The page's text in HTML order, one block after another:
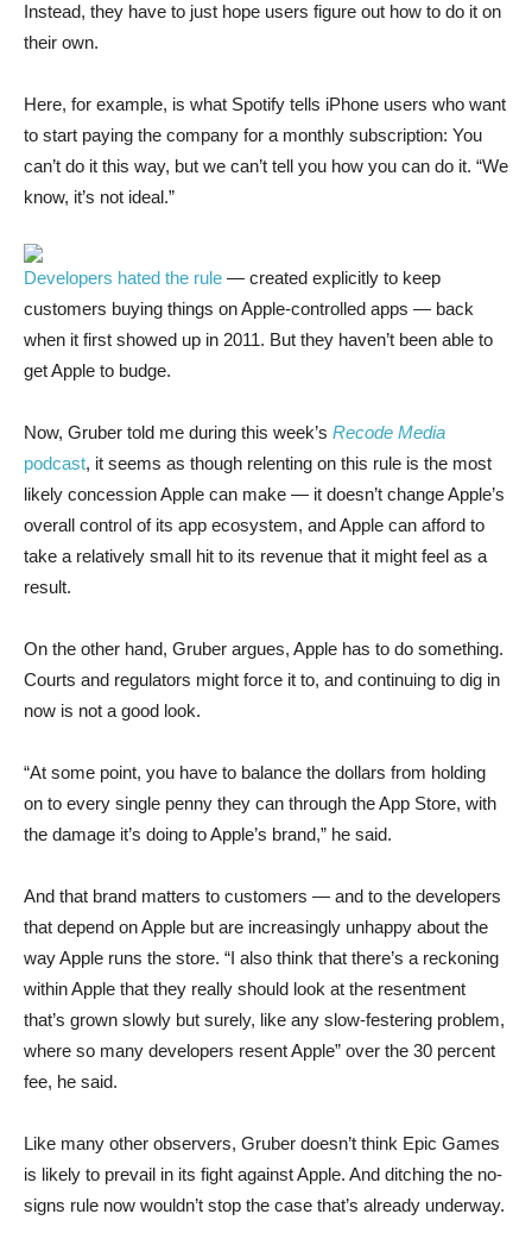
Instead, they have to just hope users figure out how to do it on
their own.
Here, for example, is what Spotify tells iPhone users who want
to start paying the company for a monthly subscription: You
can’t do it this way, but we can’t tell you how you can do it. “We
know, it’s not ideal.”
Developers hated the rule — created explicitly to keep
customers buying things on Apple-controlled apps — back
when it first showed up in 2011. But they haven’t been able to
get Apple to budge.
Now, Gruber told me during this week’s Recode Media
podcast, it seems as though relenting on this rule is the most
likely concession Apple can make — it doesn’t change Apple’s
overall control of its app ecosystem, and Apple can afford to
take a relatively small hit to its revenue that it might feel as a
result.
On the other hand, Gruber argues, Apple has to do something.
Courts and regulators might force it to, and continuing to dig in
now is not a good look.
“At some point, you have to balance the dollars from holding
on to every single penny they can through the App Store, with
the damage it’s doing to Apple’s brand,” he said.
And that brand matters to customers — and to the developers
that depend on Apple but are increasingly unhappy about the
way Apple runs the store. “I also think that there’s a reckoning
within Apple that they really should look at the resentment
that’s grown slowly but surely, like any slow-festering problem,
where so many developers resent Apple” over the 30 percent
fee, he said.
Like many other observers, Gruber doesn’t think Epic Games
is likely to prevail in its fight against Apple. And ditching the no-
signs rule now wouldn’t stop the case that’s already underway.